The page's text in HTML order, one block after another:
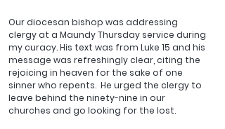
Our diocesan bishop was addressing
clergy at a Maundy Thursday service during
my curacy. His text was from Luke 15 and his
message was refreshingly clear, citing the
rejoicing in heaven for the sake of one
sinner who repents.  He urged the clergy to
leave behind the ninety-nine in our
churches and go looking for the lost.